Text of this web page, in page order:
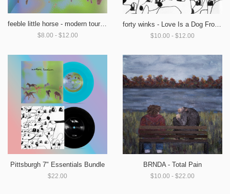
feeble little horse - modern tourism
$8.00 - $12.00 $10.00 - $12.00
Pittsburgh 7" Essentials Bundle
$22.00
BRNDA - Total Pain
$10.00 - $22.00